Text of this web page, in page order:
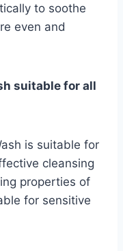
to soothe
even and
suitable for all
is suitable for
cleansing
properties of
for sensitive